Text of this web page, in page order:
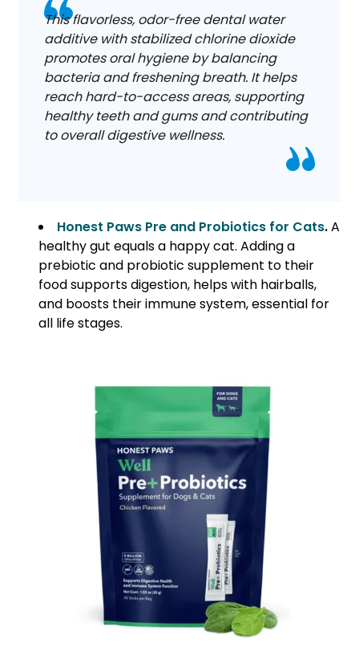
This flavorless, odor-free dental water
additive with stabilized chlorine dioxide
promotes oral hygiene by balancing
bacteria and freshening breath. It helps
reach hard-to-access areas, supporting
healthy teeth and gums and contributing
to overall digestive wellness.
Honest Paws Pre and Probiotics for Cats.A
healthy gut equals a happy cat. Adding a
prebiotic and probiotic supplement to their
food supports digestion, helps with hairballs,
and boosts their immune system, essential for
all life stages.